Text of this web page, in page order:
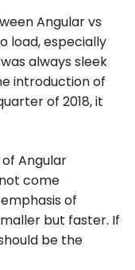
Angular vs
load, especially
always sleek
introduction of
of 2018, it
Angular
come
of
but faster. If
be the